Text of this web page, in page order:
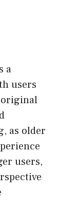
a
users
as older
users,